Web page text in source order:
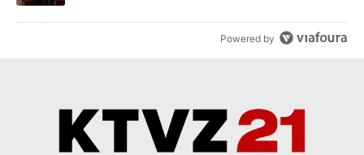
Powered by